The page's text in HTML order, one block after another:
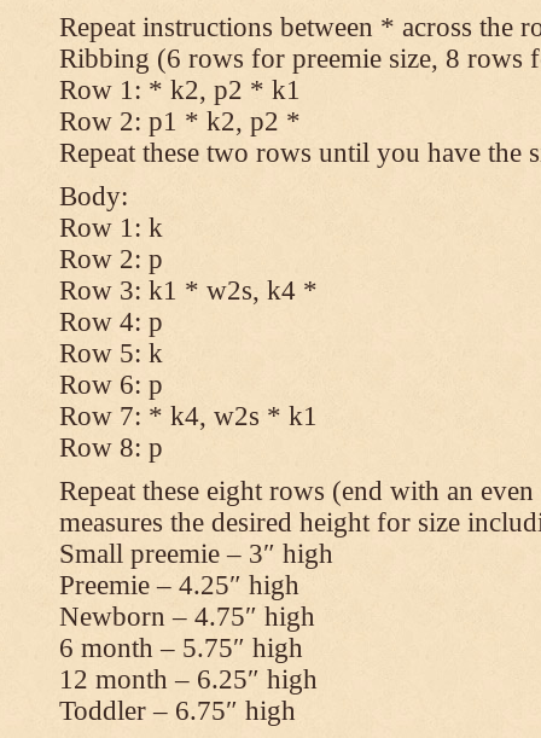
Repeat instructions between * across the
Ribbing (6 rows for preemie size, 8 rows
Row 1: * k2, p2 * k1
Row 2: p1 * k2, p2 *
Repeat these two rows until you have the
Body:
Row 1: k
Row 2: p
Row 3: k1 * w2s, k4 *
Row 4: p
Row 5: k
Row 6: p
Row 7: * k4, w2s * k1
Row 8: p
Repeat these eight rows (end with an
measures the desired height for size
Small preemie – 3″ high
Preemie – 4.25″ high
Newborn – 4.75″ high
6 month – 5.75″ high
12 month – 6.25″ high
Toddler – 6.75″ high